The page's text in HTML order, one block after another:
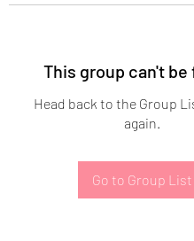
This group can't be
Head back to the Group
again.
Go to Group List